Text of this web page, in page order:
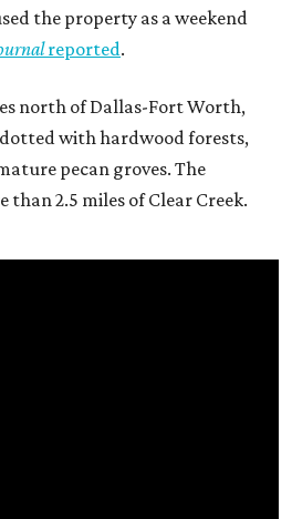
the property as a weekend
reported.
north of Dallas-Fort Worth,
with hardwood forests,
pecan groves. The
2.5 miles of Clear Creek.